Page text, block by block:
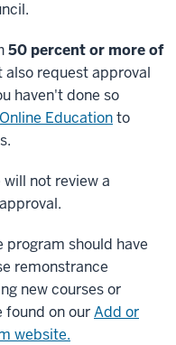
50 percent or more of
also request approval
haven't done so
Educationto
not review a
program should have
remonstrance
new courses or
found on ourAdd or
website.